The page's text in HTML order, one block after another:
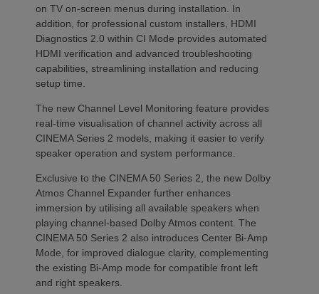
on TV on-screen menus during installation. In
addition, for professional custom installers, HDMI
Diagnostics 2.0 within CI Mode provides automated
HDMI verification and advanced troubleshooting
capabilities, streamlining installation and reducing
setup time.
The new Channel Level Monitoring feature provides
real-time visualisation of channel activity across all
CINEMA Series 2 models, making it easier to verify
speaker operation and system performance.
Exclusive to the CINEMA 50 Series 2, the new Dolby
Atmos Channel Expander further enhances
immersion by utilising all available speakers when
playing channel-based Dolby Atmos content. The
CINEMA 50 Series 2 also introduces Center Bi-Amp
Mode, for improved dialogue clarity, complementing
the existing Bi-Amp mode for compatible front left
and right speakers.